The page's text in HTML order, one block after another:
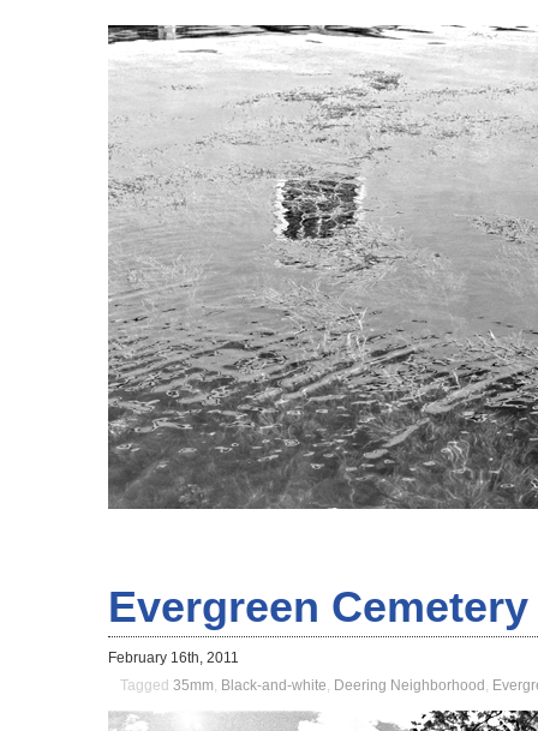
Evergreen
February 16th, 2011
Tagged 35mm, Black-and-white, Deering Neighborhood ,